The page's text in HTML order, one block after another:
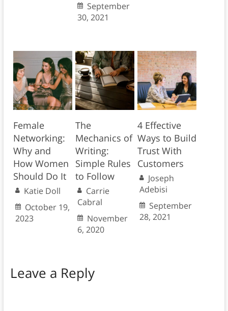
September
30, 2021
Female
Networking:
Why and
How Women
Should Do It
Katie Doll
October 19,
2023
The
Mechanics of
Writing:
Simple Rules
to Follow
Carrie
Cabral
November
6, 2020
4 Effective
Ways to Build
Trust With
Customers
Joseph
Adebisi
September
28, 2021
Leave a Reply